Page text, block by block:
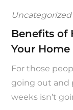
Uncategorized
Benefits of
Your Home
For those
going out and
weeks isn’t